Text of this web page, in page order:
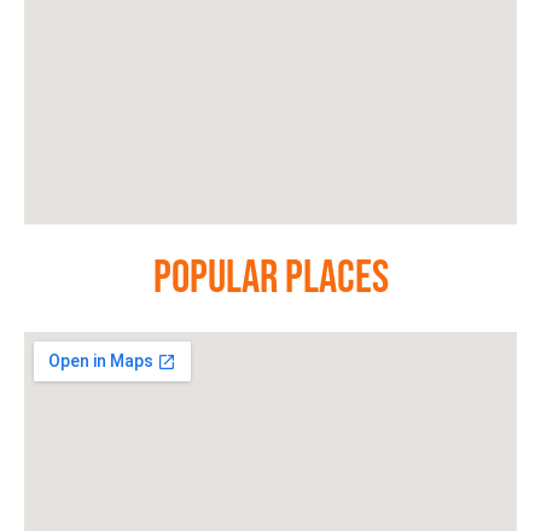
Popular Places